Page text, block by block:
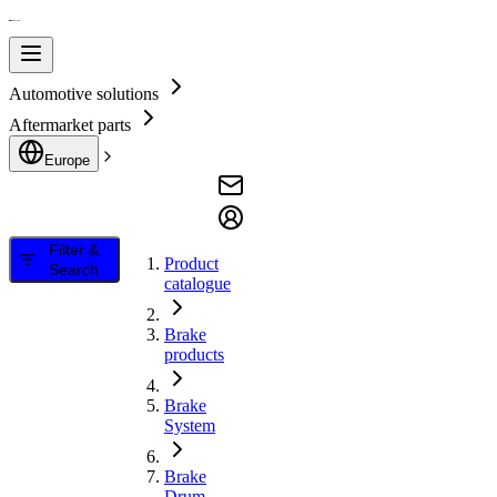
Automotive solutions
Aftermarket parts
Europe
Filter &
Search
Product
catalogue
Brake
products
Brake
System
Brake